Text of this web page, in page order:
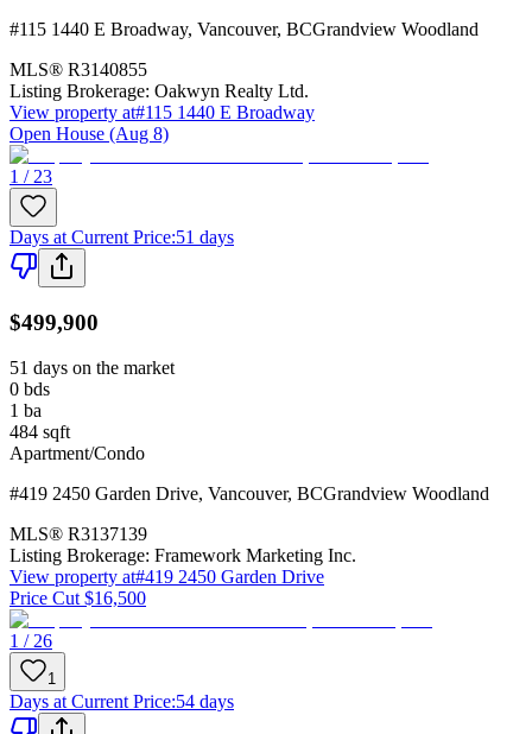
#115 1440 E Broadway, Vancouver, BCGrandview Woodland
MLS® R3140855
Listing Brokerage: Oakwyn Realty Ltd.
View property at#115 1440 E Broadway
Open House (Aug 8)
1 / 23
Days at Current Price:51 days
$499,900
51 days on the market
0 bds
1 ba
484 sqft
Apartment/Condo
#419 2450 Garden Drive, Vancouver, BCGrandview Woodland
MLS® R3137139
Listing Brokerage: Framework Marketing Inc.
View property at#419 2450 Garden Drive
Price Cut $16,500
1 / 26
1
Days at Current Price:54 days